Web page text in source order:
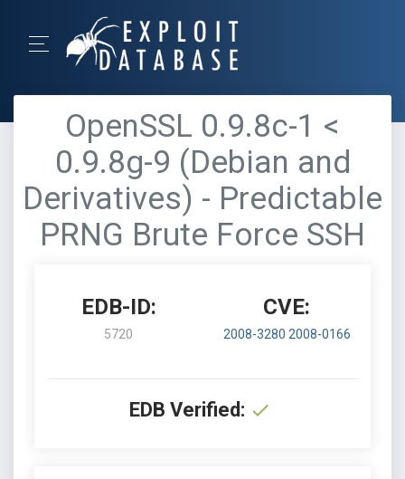
OpenSSL 0.9.8c-1 <
0.9.8g-9 (Debian and
Derivatives) - Predictable
PRNG Brute Force SSH
EDB-ID:
5720
CVE:
2008-3280 2008-0166
EDB Verified: